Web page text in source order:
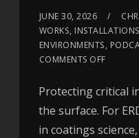
JUNE 30, 2026
WORKS,
ENVIRONMENTS,
COMMENTS OFF
Protecting critical
the surface. For
in coatings